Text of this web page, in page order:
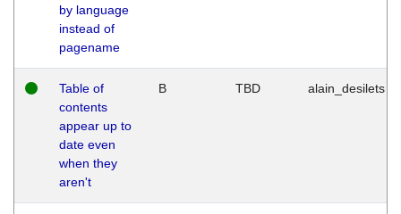
by language
instead of
pagename
Table of
contents
appear up to
date even
when they
aren't
B TBD alain_desilets